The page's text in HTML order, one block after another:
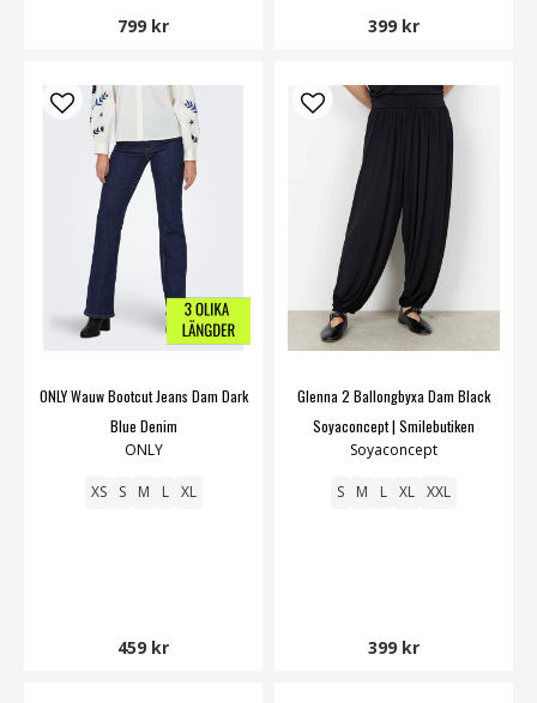
799 kr 399 kr
ONLY Wauw Bootcut Jeans Dam Dark
Blue Denim
ONLY
XS S M L XL
459 kr
Glenna 2 Ballongbyxa Dam Black
Soyaconcept | Smilebutiken
Soyaconcept
S M L XL XXL
399 kr